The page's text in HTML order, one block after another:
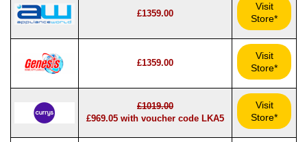
£1359.00
Visit
Store*
£1359.00
Visit
Store*
£1019.00
£969.05 with voucher code LKA5
Visit
Store*